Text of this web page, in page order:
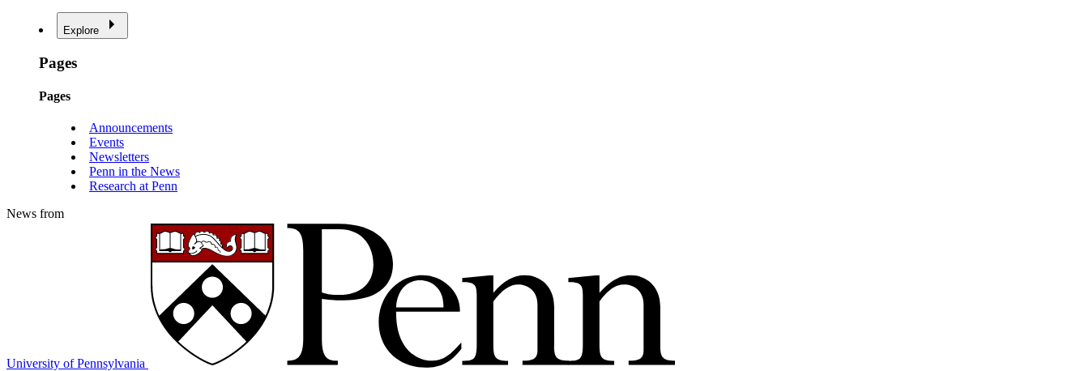
Explore
Pages
Pages
Announcements
Events
Newsletters
Penn in the News
Research at Penn
News from
University of Pennsylvania